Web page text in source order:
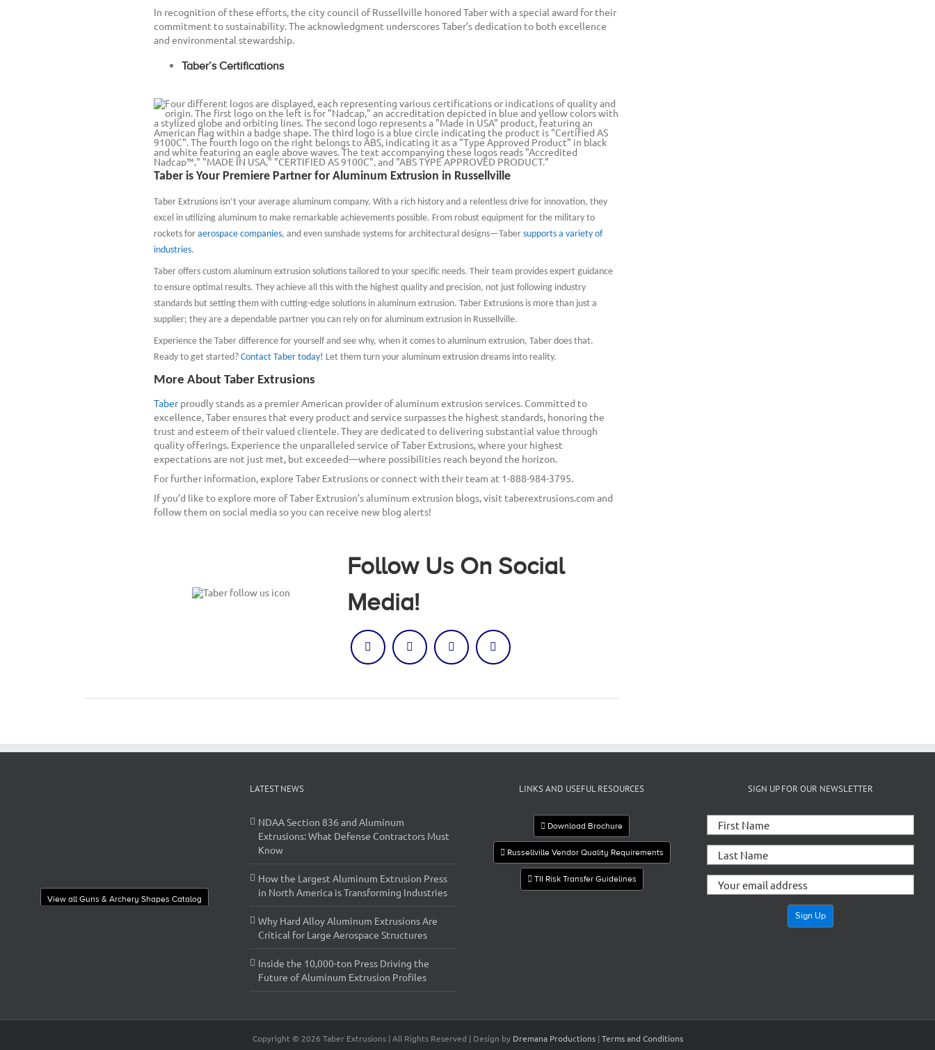
In recognition of these efforts, the city council of Russellville honored Taber with a special award for their
commitment to sustainability. The acknowledgment underscores Taber’s dedication to both excellence
and environmental stewardship.
Taber’s Certifications
Taber is Your Premiere Partner for Aluminum Extrusion in Russellville
Taber Extrusions isn’t your average aluminum company. With a rich history and a relentless drive for innovation, they
excel in utilizing aluminum to make remarkable achievements possible. From robust equipment for the military to
rockets for aerospace companies, and even sunshade systems for architectural designs—Taber supports a variety of
industries.
Taber offers custom aluminum extrusion solutions tailored to your specific needs. Their team provides expert guidance
to ensure optimal results. They achieve all this with the highest quality and precision, not just following industry
standards but setting them with cutting-edge solutions in aluminum extrusion. Taber Extrusions is more than just a
supplier; they are a dependable partner you can rely on for aluminum extrusion in Russellville.
Experience the Taber difference for yourself and see why, when it comes to aluminum extrusion, Taber does that.
Ready to get started? Contact Taber today! Let them turn your aluminum extrusion dreams into reality.
More About Taber Extrusions
Taberproudly stands as a premier American provider of aluminum extrusion services. Committed to
excellence, Taber ensures that every product and service surpasses the highest standards, honoring the
trust and esteem of their valued clientele. They are dedicated to delivering substantial value through
quality offerings. Experience the unparalleled service of Taber Extrusions, where your highest
expectations are not just met, but exceeded—where possibilities reach beyond the horizon.
For further information, explore Taber Extrusions or connect with their team at 1-888-984-3795.
If you’d like to explore more of Taber Extrusion’s aluminum extrusion blogs, visit taberextrusions.com and
follow them on social media so you can receive new blog alerts!
Follow Us On Social
Media!
View all Guns & Archery Shapes Catalog
LATEST NEWS
NDAA Section 836 and Aluminum
Extrusions: What Defense Contractors Must
Know
How the Largest Aluminum Extrusion Press
in North America is Transforming Industries
Why Hard Alloy Aluminum Extrusions Are
Critical for Large Aerospace Structures
Inside the 10,000-ton Press Driving the
Future of Aluminum Extrusion Profiles
LINKS AND USEFUL RESOURCES
Download Brochure
Russellville Vendor Quality Requirements
TII Risk Transfer Guidelines
SIGN UP FOR OUR NEWSLETTER
Copyright © 2026 Taber Extrusions | All Rights Reserved | Design by Dremana Productions| Terms and Conditions